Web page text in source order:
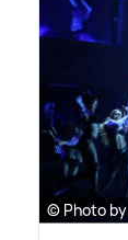
© Photo by